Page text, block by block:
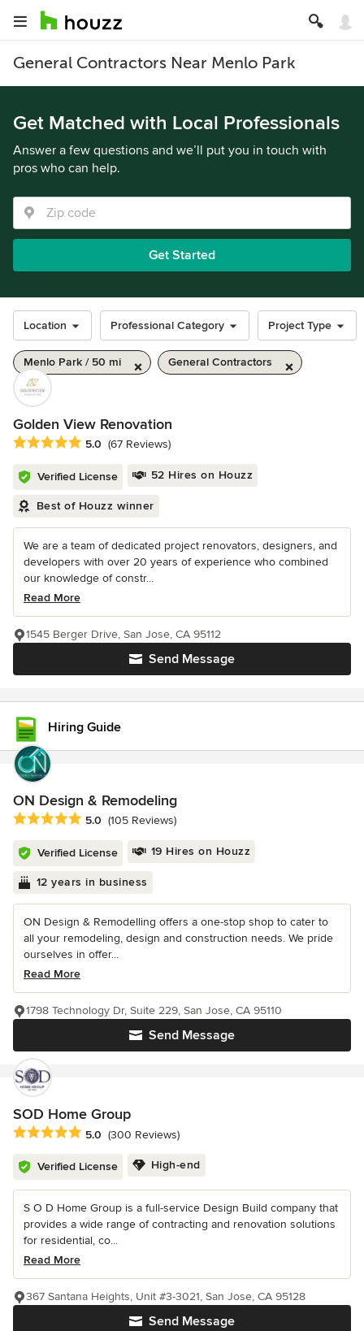
General Contractors Near Menlo Park
Get Matched with Local Professionals
Answer a few questions and we’ll put you in touch with
pros who can help.
Get Started
Location Professional Category Project Type
Menlo Park / 50 mi General Contractors
Golden View Renovation
Average rating: 5 out of 5 stars
5.0 (67 Reviews)
Verified License 52 Hires on Houzz
Best of Houzz winner
We are a team of dedicated project renovators, designers, and
developers with over 20 years of experience who combined
our knowledge of constr...
Read More
Send Message
1545 Berger Drive, San Jose, CA 95112
Hiring Guide
ON Design & Remodeling
Average rating: 5 out of 5 stars
5.0 (105 Reviews)
Verified License 19 Hires on Houzz
12 years in business
ON Design & Remodelling offers a one-stop shop to cater to
all your remodeling, design and construction needs. We pride
ourselves in offer...
Read More
Send Message
1798 Technology Dr, Suite 229, San Jose, CA 95110
SOD Home Group
Average rating: 5 out of 5 stars
5.0 (300 Reviews)
Verified License High-end
S O D Home Group is a full-service Design Build company that
provides a wide range of contracting and renovation solutions
for residential, co...
Read More
Send Message
367 Santana Heights, Unit #3-3021, San Jose, CA 95128